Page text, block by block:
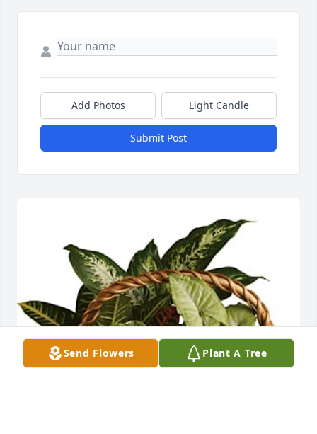
Add Photos Light Candle
Submit Post
Send Flowers Plant A Tree